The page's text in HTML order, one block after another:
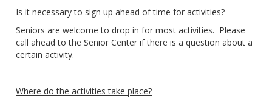
Is it necessary to sign up ahead of time for activities?
Seniors are welcome to drop in for most activities. Please
call ahead to the Senior Center if there is a question about a
certain activity.
Where do the activities take place?